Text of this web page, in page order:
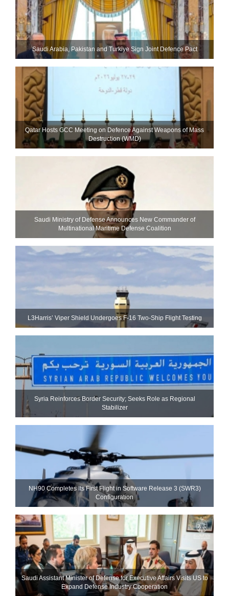
Saudi ⁠Arabia, Pakistan and Turkiye Sign Joint Defence Pact
Qatar Hosts GCC Meeting on Defence Against Weapons of Mass
Destruction (WMD)
Saudi Ministry of Defense Announces New Commander of
Multinational Maritime Defense Coalition
L3Harris’ Viper Shield Undergoes F-16 Two-Ship Flight Testing
Syria Reinforces Border Security; Seeks Role as Regional
Stabilizer
NH90 Completes Its First Flight in Software Release 3 (SWR3)
Configuration
Saudi Assistant Minister of Defense for Executive Affairs Visits US to
Expand Defense Industry Cooperation